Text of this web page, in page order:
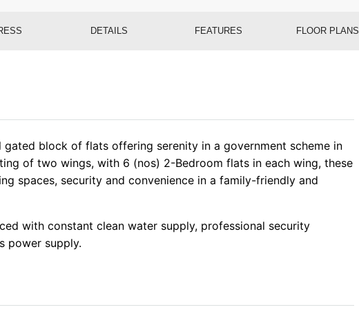
DETAILS FEATURES FLOOR PLANS
gated block of flats offering serenity in a government scheme in
of two wings, with 6 (nos) 2-Bedroom flats in each wing, these
spaces, security and convenience in a family-friendly and
with constant clean water supply, professional security
power supply.